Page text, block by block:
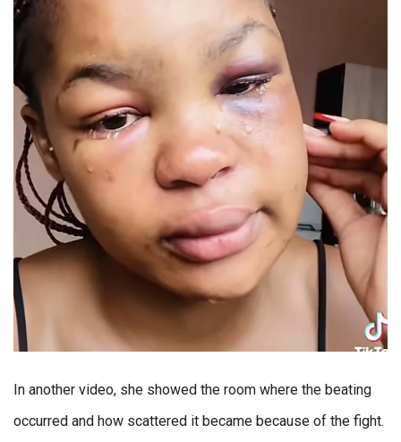
In another video, she showed the room where the beating
occurred and how scattered it became because of the fight.